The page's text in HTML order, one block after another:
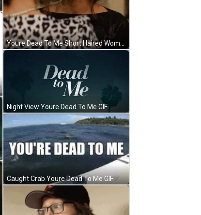
Night View Youre Dead To Me GIF
Caught Crab Youre Dead To Me GIF